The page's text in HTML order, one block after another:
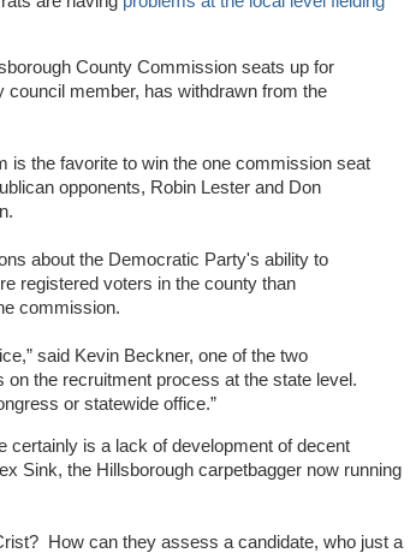
County Commission seats up for
council member, has withdrawn from the
is the favorite to win the one commission seat
opponents, Robin Lester and Don
about the Democratic Party's ability to
registered voters in the county than
commission.
said Kevin Beckner, one of the two
the recruitment process at the state level.
or statewide office.”
certainly is a lack of development of decent
Sink, the Hillsborough carpetbagger now running
How can they assess a candidate, who just a